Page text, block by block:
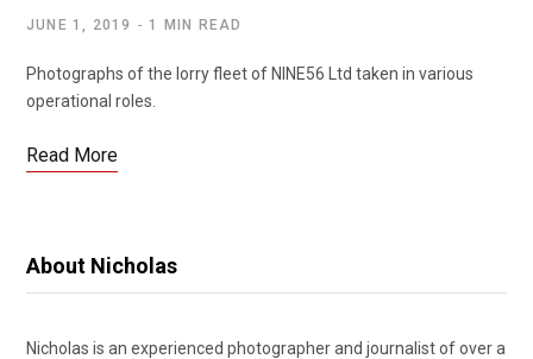
JUNE 1, 2019 1 MIN READ
Photographs of the lorry fleet of NINE56 Ltd taken in various
operational roles.
Read More
About Nicholas
Nicholas is an experienced photographer and journalist of over a